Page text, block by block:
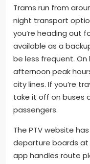
Trams run from
night transport
you’re heading out
available as a
be less frequent. On
afternoon peak
city lines. If you’re
take it off on buses
passengers.
The PTV website
departure boards
app handles route